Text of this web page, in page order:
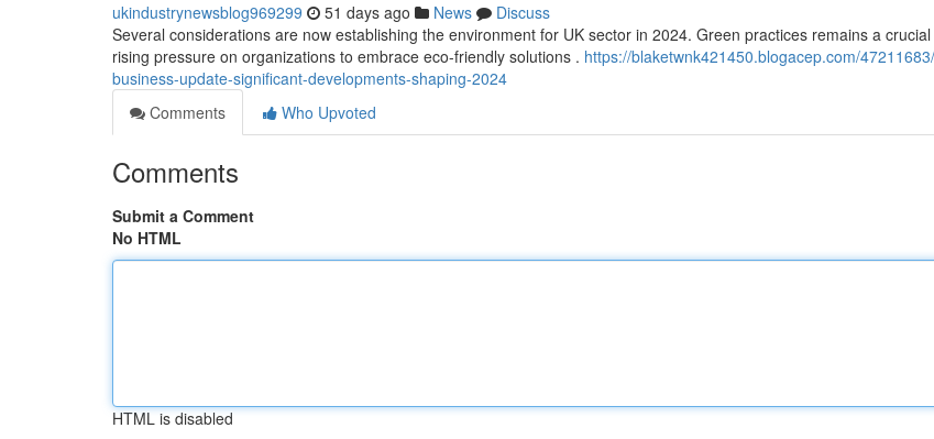
ukindustrynewsblog969299 51 days ago News
Discuss
Several considerations are now establishing the environment for UK sector in 2024. Green practices remains a
rising pressure on organizations to embrace eco-friendly solutions . https://blaketwnk421450.blogacep.com/
business-update-significant-developments-shaping-2024
Comments
Who Upvoted
Comments
Submit a Comment
No HTML
HTML is disabled